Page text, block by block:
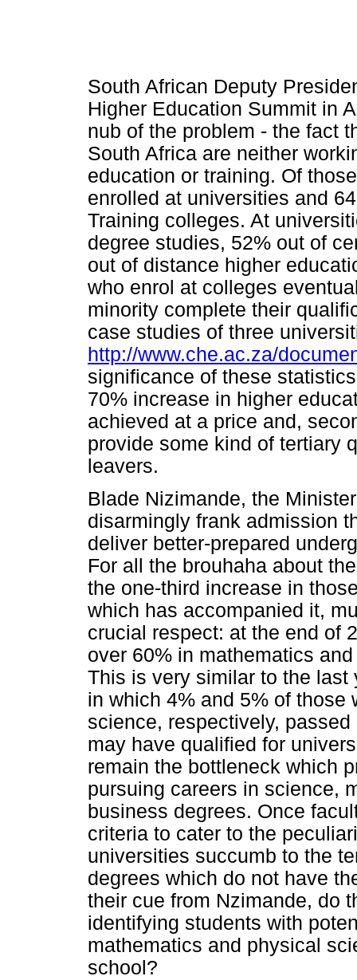
South African Deputy
Higher Education Summit in
nub of the problem - the fact
South Africa are neither
education or training. Of
enrolled at universities and
Training colleges. At
degree studies, 52% out of
out of distance higher
who enrol at colleges
minority complete their
case studies of three
http://www.che.ac.za/
significance of these
70% increase in higher
achieved at a price and,
provide some kind of tertiary
leavers.
Blade Nizimande, the
disarmingly frank admission
deliver better-prepared
For all the brouhaha about
the one-third increase in
which has accompanied it,
crucial respect: at the end of
over 60% in mathematics
This is very similar to the
in which 4% and 5% of those
science, respectively,
may have qualified for
remain the bottleneck which
pursuing careers in science,
business degrees. Once
criteria to cater to the
universities succumb to the
degrees which do not have
their cue from Nzimande, do
identifying students with
mathematics and physical
school?